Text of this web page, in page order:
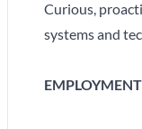
Curious,
systems and